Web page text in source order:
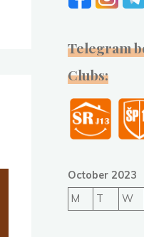
Telegram
Clubs:
October 2023
M
T W